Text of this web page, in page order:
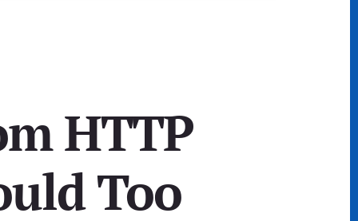
HTTP
Too